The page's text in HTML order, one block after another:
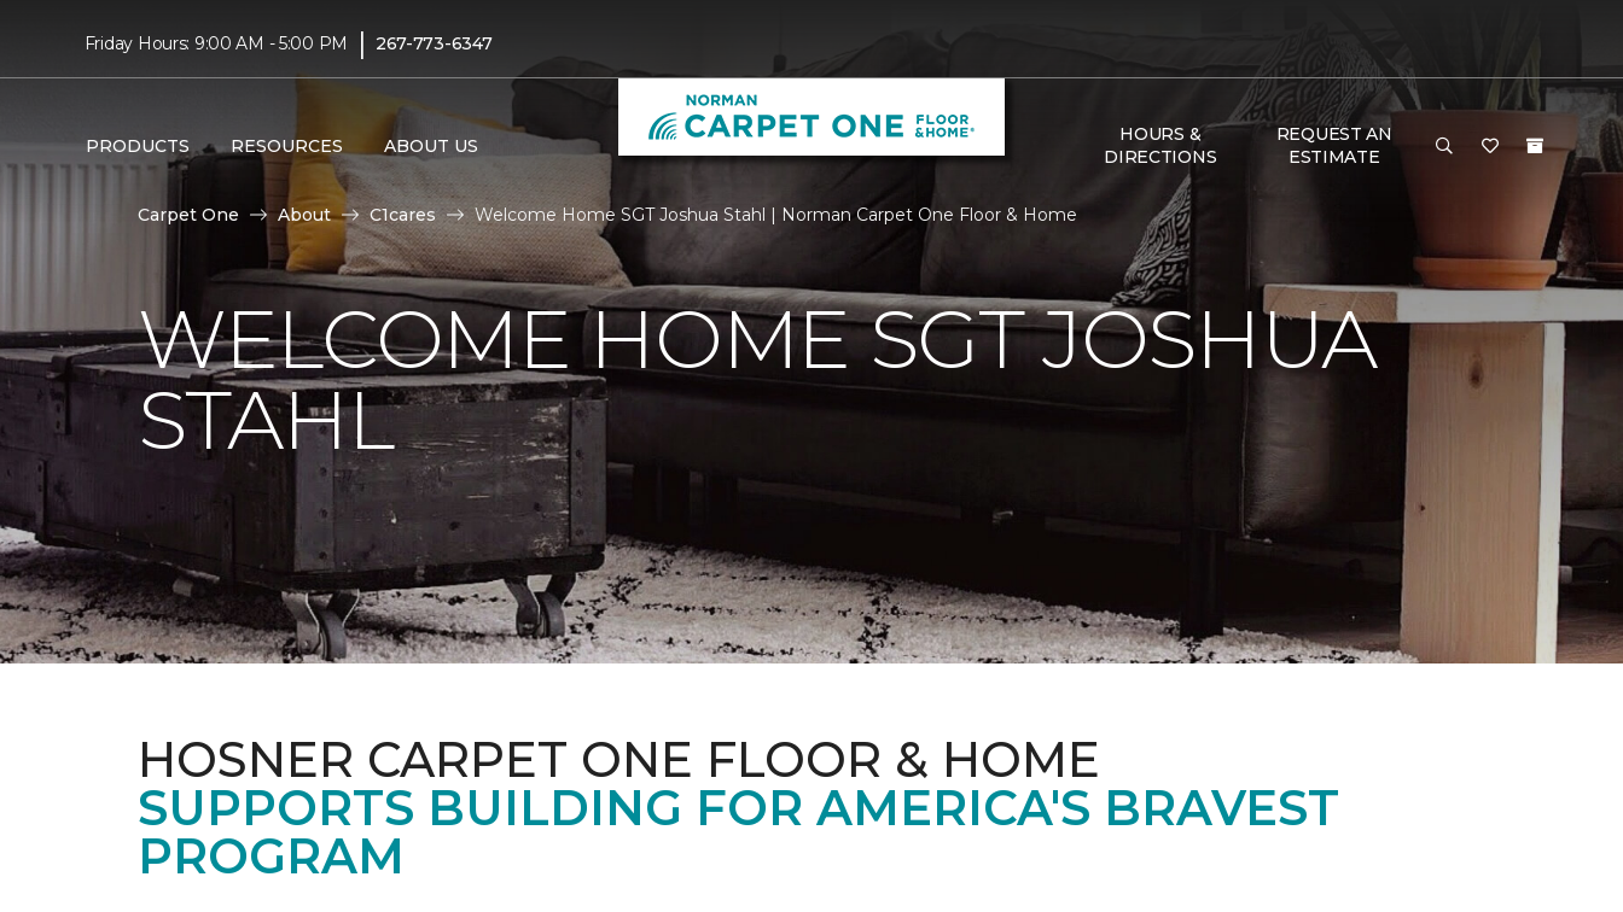
Friday Hours: 9:00 AM - 5:00 PM | 267-773-6347
PRODUCTS RESOURCES ABOUT US
HOURS &
DIRECTIONS
REQUEST AN
ESTIMATE
Carpet One About C1cares Welcome Home SGT Joshua Stahl | Norman Carpet One Floor & Home
WELCOME HOME SGT JOSHUA
STAHL
HOSNER CARPET ONE FLOOR & HOME
SUPPORTS BUILDING FOR AMERICA'S BRAVEST
PROGRAM